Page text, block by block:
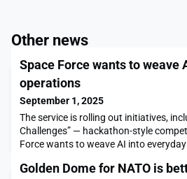
Other news
Space Force wants to weave
operations
September 1, 2025
The service is rolling out initiatives,
Challenges” — hackathon-style
Force wants to weave AI into
Golden Dome for NATO is